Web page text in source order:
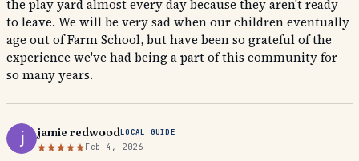
the play yard almost every day because they aren't ready
to leave. We will be very sad when our children eventually
age out of Farm School, but have been so grateful of the
experience we've had being a part of this community for
so many years.
jamie redwoodLOCAL GUIDE
Feb 4, 2026